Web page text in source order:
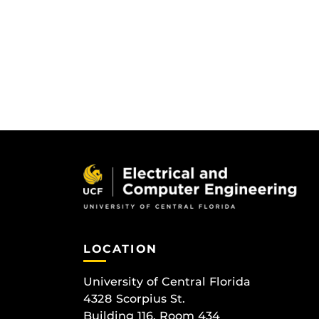
LOCATION
University of Central Florida
4328 Scorpius St.
Building 116, Room 434